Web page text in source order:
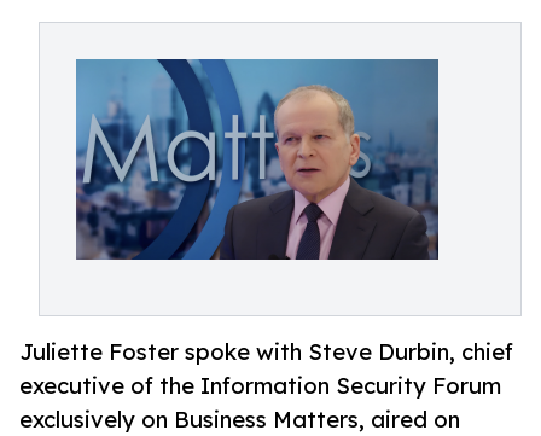
Juliette Foster spoke with Steve Durbin, chief
executive of the Information Security Forum
exclusively on Business Matters, aired on